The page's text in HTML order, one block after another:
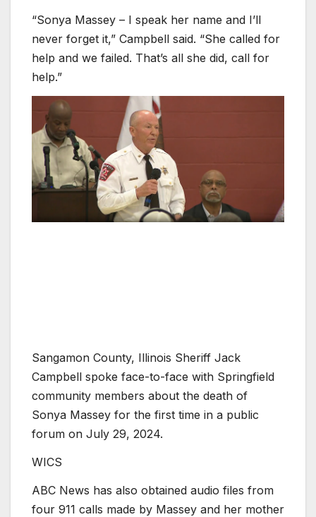
“Sonya Massey – I speak her name and I’ll
never forget it,” Campbell said. “She called for
help and we failed. That’s all she did, call for
help.”
Sangamon County, Illinois Sheriff Jack
Campbell spoke face-to-face with Springfield
community members about the death of
Sonya Massey for the first time in a public
forum on July 29, 2024.
WICS
ABC News has also obtained audio files from
four 911 calls made by Massey and her mother